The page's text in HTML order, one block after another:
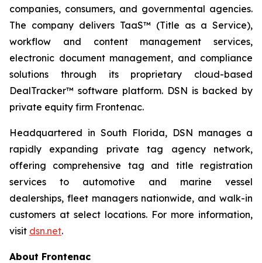
companies, consumers, and governmental agencies.
The company delivers TaaS™ (Title as a Service),
workflow and content management services,
electronic document management, and compliance
solutions through its proprietary cloud-based
DealTracker™ software platform. DSN is backed by
private equity firm Frontenac.
Headquartered in South Florida, DSN manages a
rapidly expanding private tag agency network,
offering comprehensive tag and title registration
services to automotive and marine vessel
dealerships, fleet managers nationwide, and walk-in
customers at select locations. For more information,
visit dsn.net.
About Frontenac